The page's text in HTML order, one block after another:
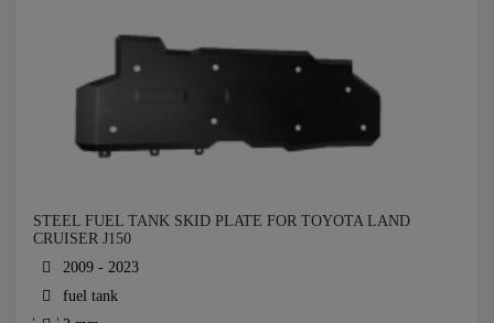
STEEL FUEL TANK SKID PLATE FOR TOYOTA LAND
CRUISER J150
2009 - 2023
fuel tank